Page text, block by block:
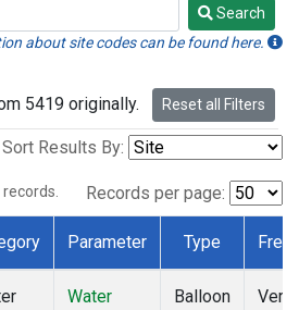
Search
about site codes can be found here.
5419 originally. Reset all Filters
Sort Results By:
records. Records per page:
Parameter Type
Water
Balloon